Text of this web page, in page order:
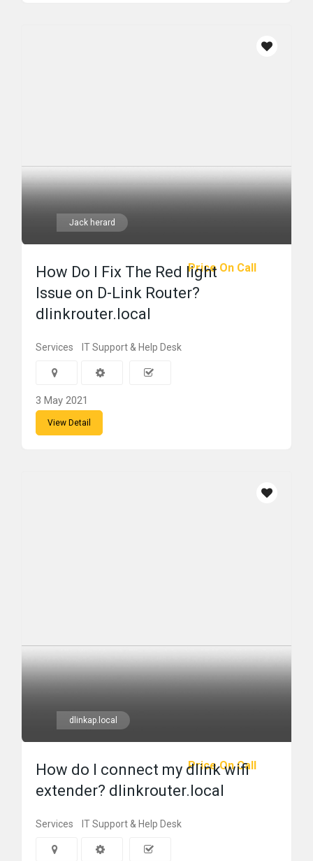
Jack herard
Price On Call
How Do I Fix The Red light
Issue on D-Link Router?
dlinkrouter.local
Services IT Support & Help Desk
3 May 2021
View Detail
dlinkap.local
Price On Call
How do I connect my dlink wifi
extender? dlinkrouter.local
Services IT Support & Help Desk